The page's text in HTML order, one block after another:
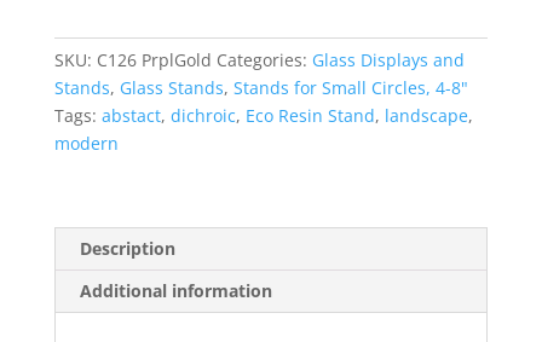
Display
with
SKU: C126 PrplGold Categories: Glass Displays and
Stands, Glass Stands, Stands for Small Circles, 4-8"
Tags: abstact, dichroic, Eco Resin Stand, landscape,
modern
Description
Additional information